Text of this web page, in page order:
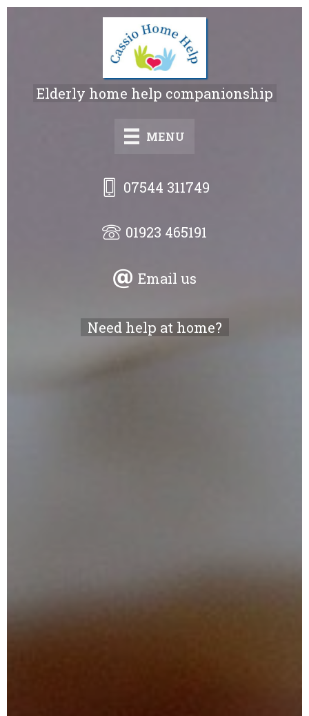
Skip
Elderly home help companionship
MENU
07544 311749
01923 465191
Email us
Need help at home?